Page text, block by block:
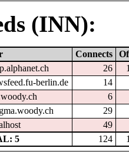
(INN):
Connects
26
berlin.de
14
6
29
49
5
124